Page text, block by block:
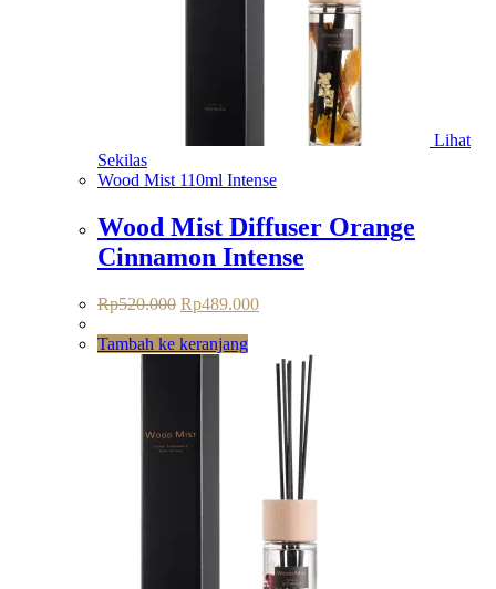
Lihat
Sekilas
Wood Mist 110ml Intense
Wood Mist Diffuser Orange
Cinnamon Intense
Rp520.000 Rp489.000
Tambah ke keranjang